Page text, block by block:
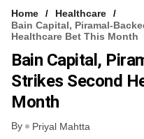
Home
Healthcare
Bain Capital, Piramal-
Healthcare Bet This Month
Bain Capital,
Strikes Second
Month
By Priyal Mahtta